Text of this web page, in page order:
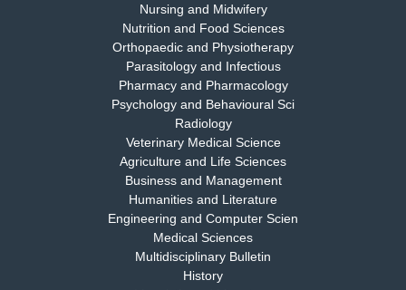
Dr. S. Jayachandran
Chief Editor
EAS Journal of Dentistry and Oral Medicine
Dr. Md. Habibur Rahman
Chief Editor
EAS Journal of Pharmacy and Pharmacology
Dr. Benard Chemwei, PhD
Nursing and Midwifery
Nutrition and Food Sciences
Orthopaedic and Physiotherapy
Parasitology and Infectious
Pharmacy and Pharmacology
Psychology and Behavioural Sci
Radiology
Veterinary Medical Science
Agriculture and Life Sciences
Business and Management
Humanities and Literature
Engineering and Computer Scien
Medical Sciences
Multidisciplinary Bulletin
History